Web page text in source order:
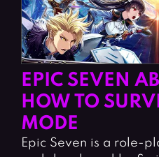
EPIC SEVEN
HOW TO
MODE
Epic Seven is a role-